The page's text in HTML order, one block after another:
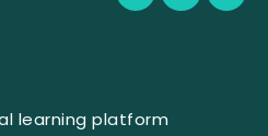
c
f
s
n
learning platform